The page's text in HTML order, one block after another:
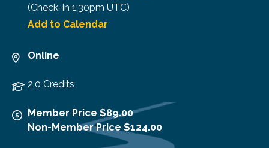
(Check-In 1:30pm UTC)
Add to Calendar
Online
2.0 Credits
Member Price $89.00
Non-Member Price $124.00